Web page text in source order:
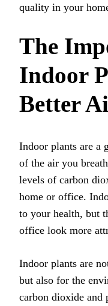
quality in your
The
Indoor
Better
Indoor plants are a
of the air you
levels of carbon
home or office.
to your health, but
office look more
Indoor plants are
but also for the
carbon dioxide and